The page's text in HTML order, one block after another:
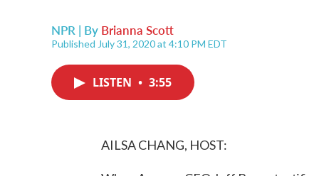
NPR | By Brianna Scott
Published July 31, 2020 at 4:10 PM EDT
LISTEN • 3:55
AILSA CHANG, HOST: